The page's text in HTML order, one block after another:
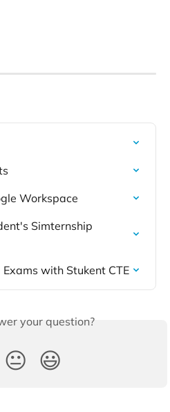
Workspace
Simternship
with Stukent CTE
your question?
😐 😃